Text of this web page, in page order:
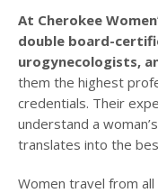
At Cherokee
double board-
urogynecologists,
them the highest
credentials. Their
understand a
translates into the
Women travel from